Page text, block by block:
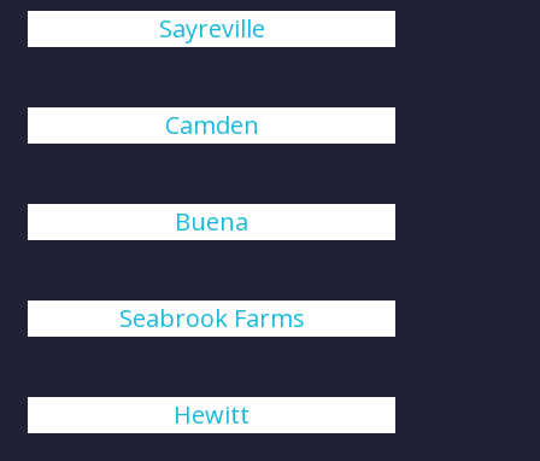
Sayreville
Camden
Buena
Seabrook Farms
Hewitt